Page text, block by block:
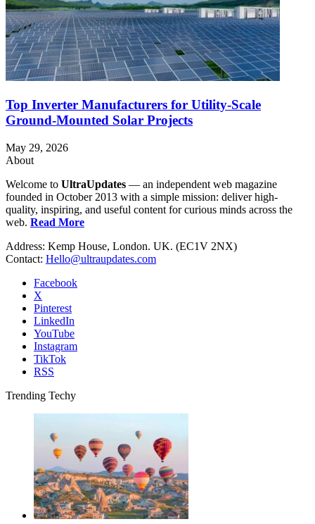
Top Inverter Manufacturers for Utility-Scale
Ground-Mounted Solar Projects
May 29, 2026
About
Welcome to UltraUpdates — an independent web magazine
founded in October 2013 with a simple mission: deliver high-
quality, inspiring, and useful content for curious minds across the
web. Read More
Address: Kemp House, London. UK. (EC1V 2NX)
Contact: Hello@ultraupdates.com
Facebook
X
Pinterest
LinkedIn
YouTube
Instagram
TikTok
RSS
Trending Techy